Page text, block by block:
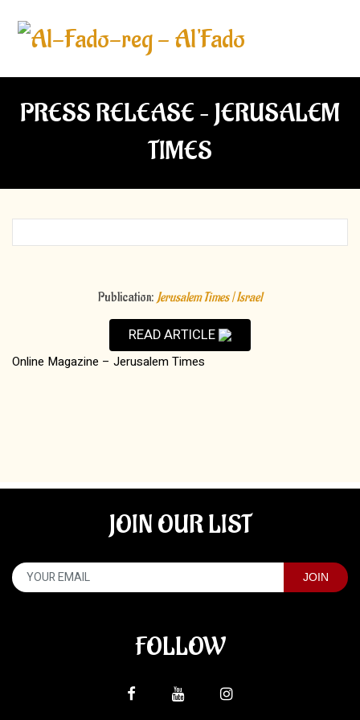
PRESS RELEASE – JERUSALEM
TIMES
Publication: Jerusalem Times | Israel
READ ARTICLE
Online Magazine – Jerusalem Times
JOIN OUR LIST
FOLLOW